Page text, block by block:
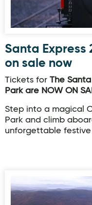
Santa Express
on sale now
Tickets for The
Park are NOW ON
Step into a magical
Park and climb
unforgettable